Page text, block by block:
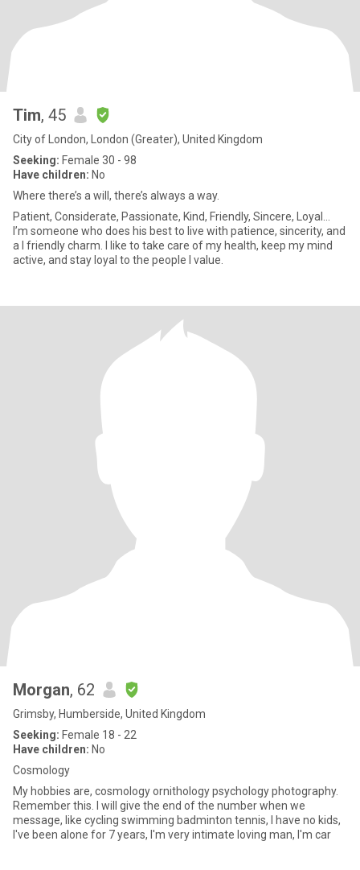
Tim, 45
City of London, London (Greater), United Kingdom
Seeking: Female 30 - 98
Have children: No
Where there’s a will, there’s always a way.
Patient, Considerate, Passionate, Kind, Friendly, Sincere, Loyal...
I’m someone who does his best to live with patience, sincerity, and
a I friendly charm. I like to take care of my health, keep my mind
active, and stay loyal to the people I value.
Morgan, 62
Grimsby, Humberside, United Kingdom
Seeking: Female 18 - 22
Have children: No
Cosmology
My hobbies are, cosmology ornithology psychology photography.
Remember this. I will give the end of the number when we
message, like cycling swimming badminton tennis, I have no kids,
I've been alone for 7 years, I'm very intimate loving man, I'm car